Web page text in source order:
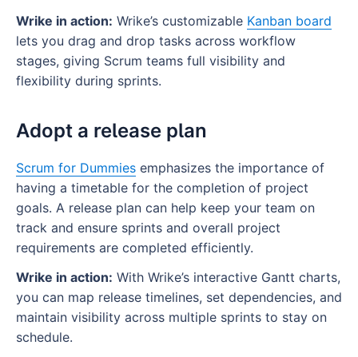
Wrike in action: Wrike’s customizable Kanban board
lets you drag and drop tasks across workflow
stages, giving Scrum teams full visibility and
flexibility during sprints.
Adopt a release plan
Scrum for Dummies emphasizes the importance of
having a timetable for the completion of project
goals. A release plan can help keep your team on
track and ensure sprints and overall project
requirements are completed efficiently.
Wrike in action: With Wrike’s interactive Gantt charts,
you can map release timelines, set dependencies, and
maintain visibility across multiple sprints to stay on
schedule.